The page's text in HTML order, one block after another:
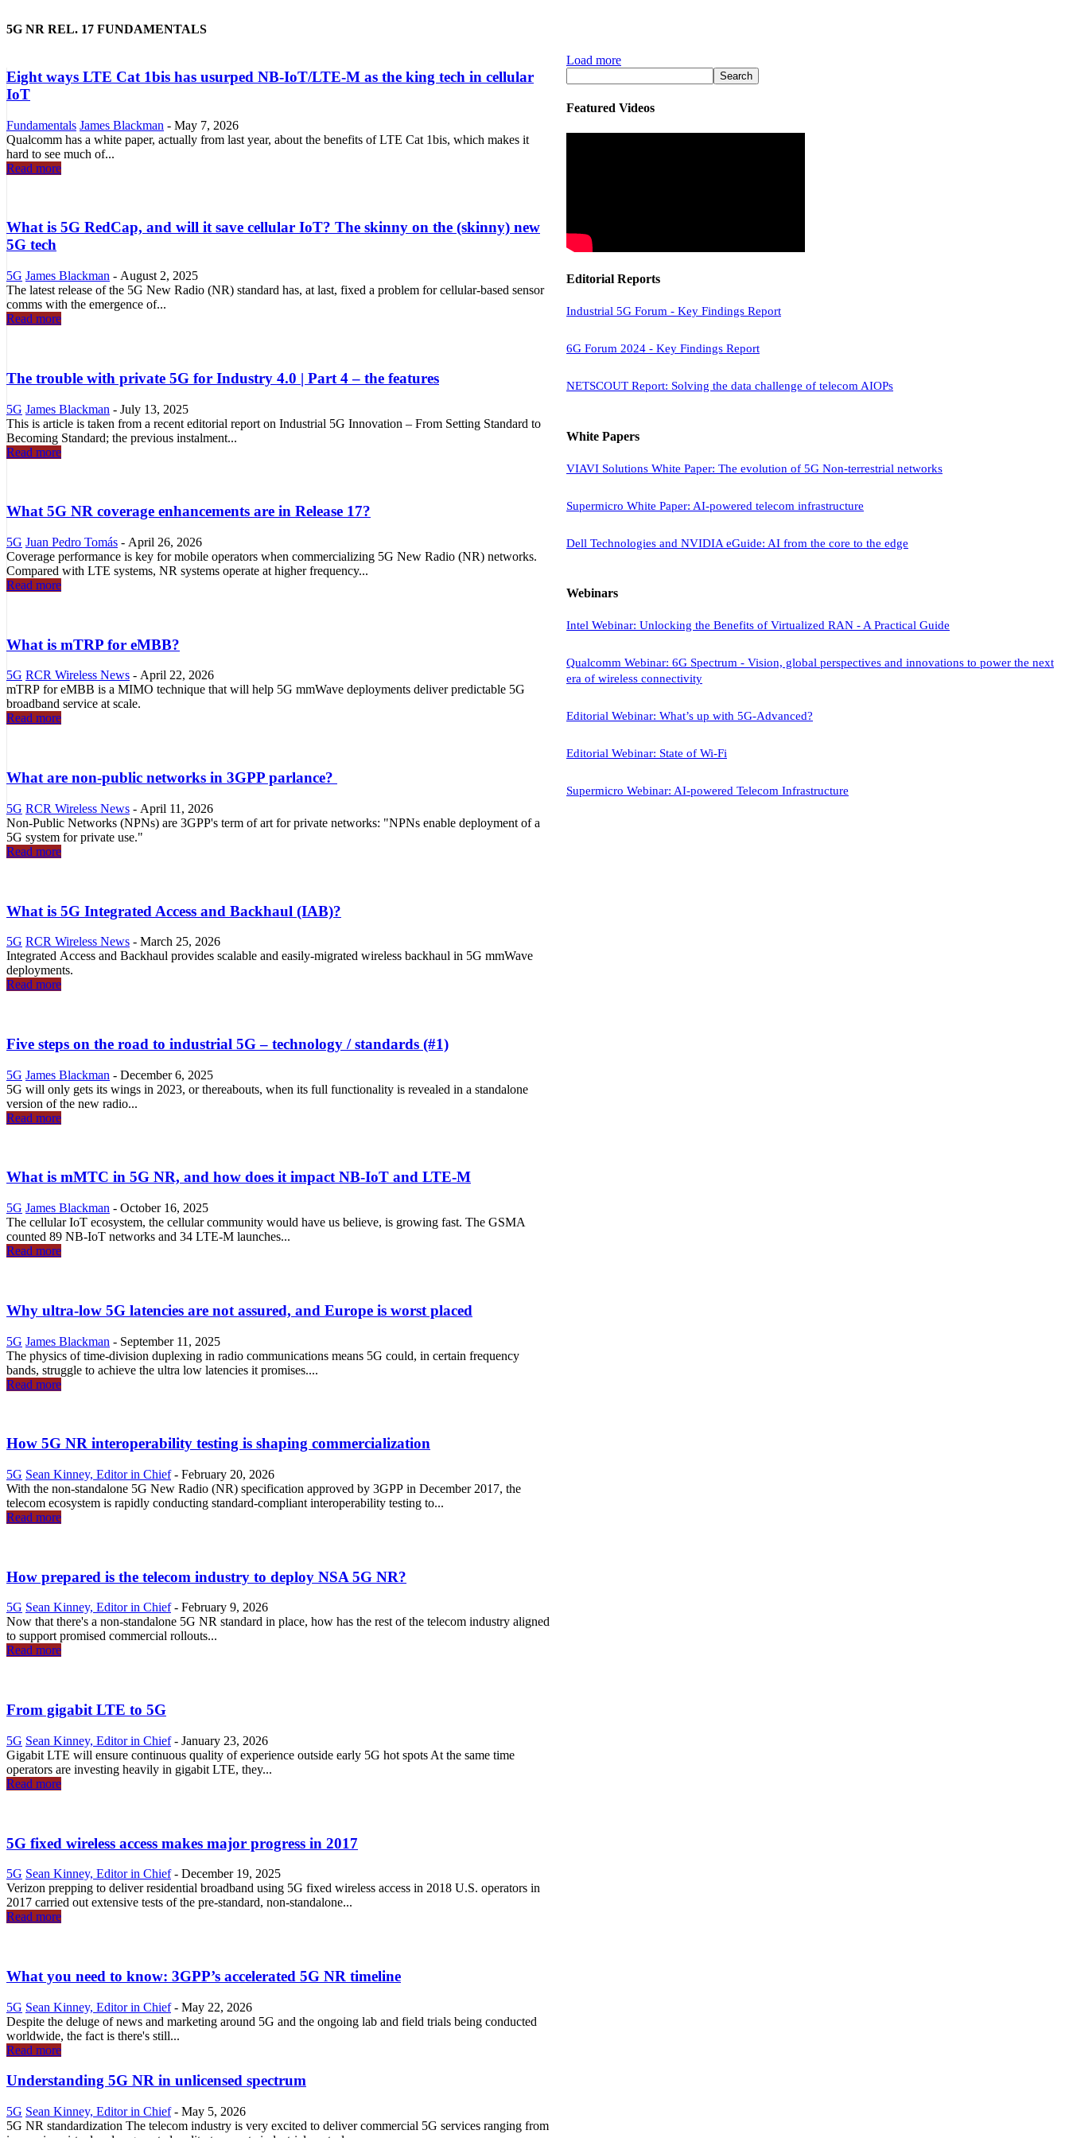
5G NR REL. 17 FUNDAMENTALS
Eight ways LTE Cat 1bis has usurped NB-IoT/LTE-M as the king tech in cellular
IoT
Fundamentals James Blackman - May 7, 2026
Qualcomm has a white paper, actually from last year, about the benefits of LTE Cat 1bis, which makes it
hard to see much of...
Read more
What is 5G RedCap, and will it save cellular IoT? The skinny on the (skinny) new
5G tech
5G James Blackman - August 2, 2025
The latest release of the 5G New Radio (NR) standard has, at last, fixed a problem for cellular-based sensor
comms with the emergence of...
Read more
The trouble with private 5G for Industry 4.0 | Part 4 – the features
5G James Blackman - July 13, 2025
This is article is taken from a recent editorial report on Industrial 5G Innovation – From Setting Standard to
Becoming Standard; the previous instalment...
Read more
What 5G NR coverage enhancements are in Release 17?
5G Juan Pedro Tomás - April 26, 2026
Coverage performance is key for mobile operators when commercializing 5G New Radio (NR) networks.
Compared with LTE systems, NR systems operate at higher frequency...
Read more
What is mTRP for eMBB?
5G RCR Wireless News - April 22, 2026
mTRP for eMBB is a MIMO technique that will help 5G mmWave deployments deliver predictable 5G
broadband service at scale.
Read more
What are non-public networks in 3GPP parlance?
5G RCR Wireless News - April 11, 2026
Non-Public Networks (NPNs) are 3GPP's term of art for private networks: "NPNs enable deployment of a
5G system for private use."
Read more
What is 5G Integrated Access and Backhaul (IAB)?
5G RCR Wireless News - March 25, 2026
Integrated Access and Backhaul provides scalable and easily-migrated wireless backhaul in 5G mmWave
deployments.
Read more
Five steps on the road to industrial 5G – technology / standards (#1)
5G James Blackman - December 6, 2025
5G will only gets its wings in 2023, or thereabouts, when its full functionality is revealed in a standalone
version of the new radio...
Read more
What is mMTC in 5G NR, and how does it impact NB-IoT and LTE-M
5G James Blackman - October 16, 2025
The cellular IoT ecosystem, the cellular community would have us believe, is growing fast. The GSMA
counted 89 NB-IoT networks and 34 LTE-M launches...
Read more
Why ultra-low 5G latencies are not assured, and Europe is worst placed
5G James Blackman - September 11, 2025
The physics of time-division duplexing in radio communications means 5G could, in certain frequency
bands, struggle to achieve the ultra low latencies it promises....
Read more
How 5G NR interoperability testing is shaping commercialization
5G Sean Kinney, Editor in Chief - February 20, 2026
With the non-standalone 5G New Radio (NR) specification approved by 3GPP in December 2017, the
telecom ecosystem is rapidly conducting standard-compliant interoperability testing to...
Read more
How prepared is the telecom industry to deploy NSA 5G NR?
5G Sean Kinney, Editor in Chief - February 9, 2026
Now that there's a non-standalone 5G NR standard in place, how has the rest of the telecom industry aligned
to support promised commercial rollouts...
Read more
From gigabit LTE to 5G
5G Sean Kinney, Editor in Chief - January 23, 2026
Gigabit LTE will ensure continuous quality of experience outside early 5G hot spots At the same time
operators are investing heavily in gigabit LTE, they...
Read more
5G fixed wireless access makes major progress in 2017
5G Sean Kinney, Editor in Chief - December 19, 2025
Verizon prepping to deliver residential broadband using 5G fixed wireless access in 2018 U.S. operators in
2017 carried out extensive tests of the pre-standard, non-standalone...
Read more
What you need to know: 3GPP’s accelerated 5G NR timeline
5G Sean Kinney, Editor in Chief - May 22, 2026
Despite the deluge of news and marketing around 5G and the ongoing lab and field trials being conducted
worldwide, the fact is there's still...
Read more
Understanding 5G NR in unlicensed spectrum
5G Sean Kinney, Editor in Chief - May 5, 2026
5G NR standardization The telecom industry is very excited to deliver commercial 5G services ranging from
Load more
Featured Videos
Editorial Reports
Industrial 5G Forum - Key Findings Report
6G Forum 2024 - Key Findings Report
NETSCOUT Report: Solving the data challenge of telecom AIOPs
White Papers
VIAVI Solutions White Paper: The evolution of 5G Non-terrestrial networks
Supermicro White Paper: AI-powered telecom infrastructure
Dell Technologies and NVIDIA eGuide: AI from the core to the edge
Webinars
Intel Webinar: Unlocking the Benefits of Virtualized RAN - A Practical Guide
Qualcomm Webinar: 6G Spectrum - Vision, global perspectives and innovations to power the next
era of wireless connectivity
Editorial Webinar: What’s up with 5G-Advanced?
Editorial Webinar: State of Wi-Fi
Supermicro Webinar: AI-powered Telecom Infrastructure